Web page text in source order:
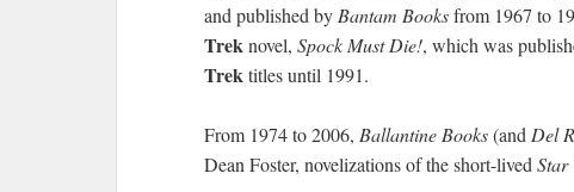
and published by Bantam Booksfrom 1967 to
Treknovel, Spock Must Die!, which was
Trektitles until 1991.
From 1974 to 2006, Ballantine Books(and Del
Dean Foster, novelizations of the short-lived Star